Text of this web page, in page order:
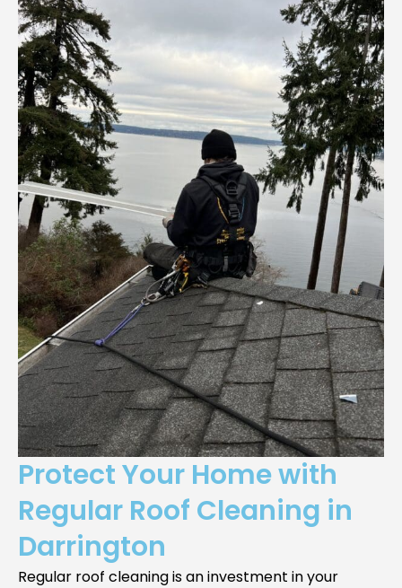
Protect Your Home with
Regular Roof Cleaning in
Darrington
Regular roof cleaning is an investment in your